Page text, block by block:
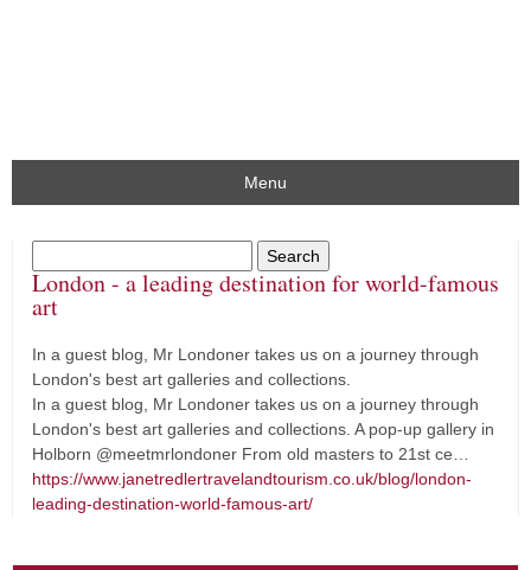
Menu
London - a leading destination for world-famous
art
In a guest blog, Mr Londoner takes us on a journey through
London's best art galleries and collections.
In a guest blog, Mr Londoner takes us on a journey through
London's best art galleries and collections. A pop-up gallery in
Holborn @meetmrlondoner From old masters to 21st ce…
https://www.janetredlertravelandtourism.co.uk/blog/london-
leading-destination-world-famous-art/